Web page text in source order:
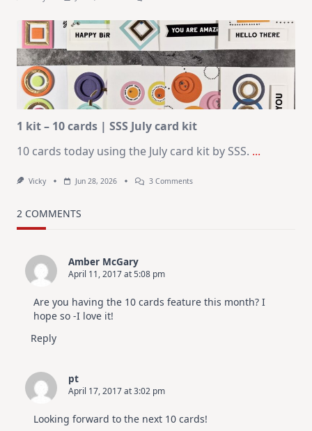
Journaling
KIT
–
Christmas
In
July
1 kit – 10 cards | SSS July card kit
10 cards today using the July card kit by SSS. ...
Vicky Jun 28, 2026 3 CommentsOn
2 COMMENTS
Amber McGary
April 11, 2017 at 5:08 pm
Are you having the 10 cards feature this month? I
hope so -I love it!
Reply
pt
April 17, 2017 at 3:02 pm
Looking forward to the next 10 cards!